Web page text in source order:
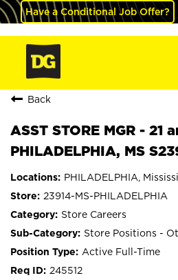
Have a Conditional Job Offer?
Back
ASST STORE MGR -
PHILADELPHIA, MS
PHILADELPHIA,
23914-MS-PHILADELPHIA
Store Careers
Store Positions -
Active Full-Time
245512